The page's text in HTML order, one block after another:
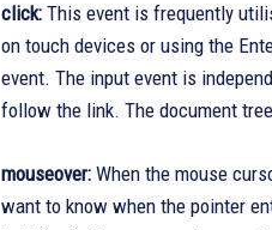
click: This event is frequently
on touch devices or using the
event. The input event is
follow the link. The document
mouseover: When the mouse
want to know when the pointer